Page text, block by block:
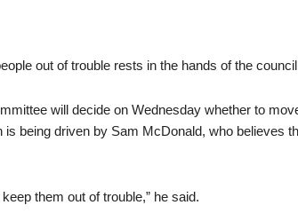
out of trouble rests in the hands of the
will decide on Wednesday whether to
being driven by Sam McDonald, who believes
them out of trouble,” he said.